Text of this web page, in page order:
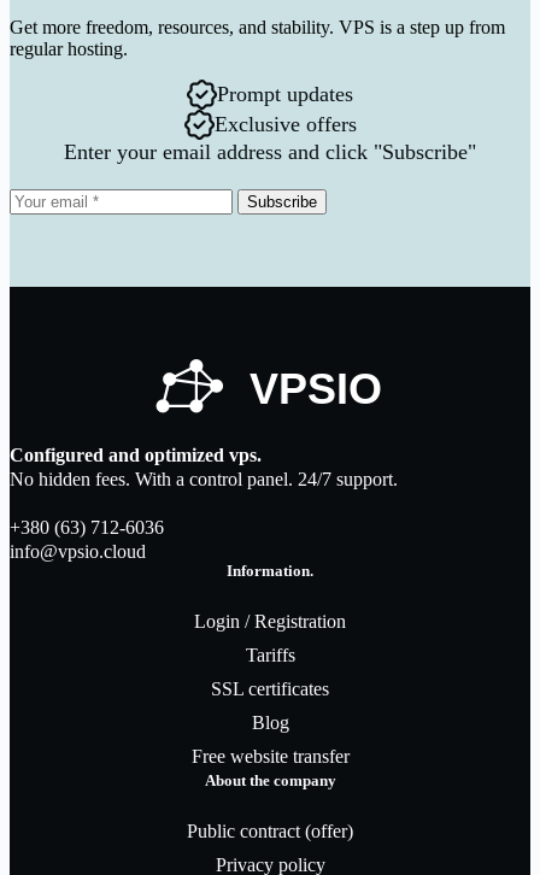
Get more freedom, resources, and stability. VPS is a step up from
regular hosting.
Prompt updates
Exclusive offers
Enter your email address and click "Subscribe"
Subscribe
Configured and optimized vps.
No hidden fees. With a control panel. 24/7 support.
+380 (63) 712-6036
info@vpsio.cloud
Information.
Login / Registration
Tariffs
SSL certificates
Blog
Free website transfer
About the company
Public contract (offer)
Privacy policy